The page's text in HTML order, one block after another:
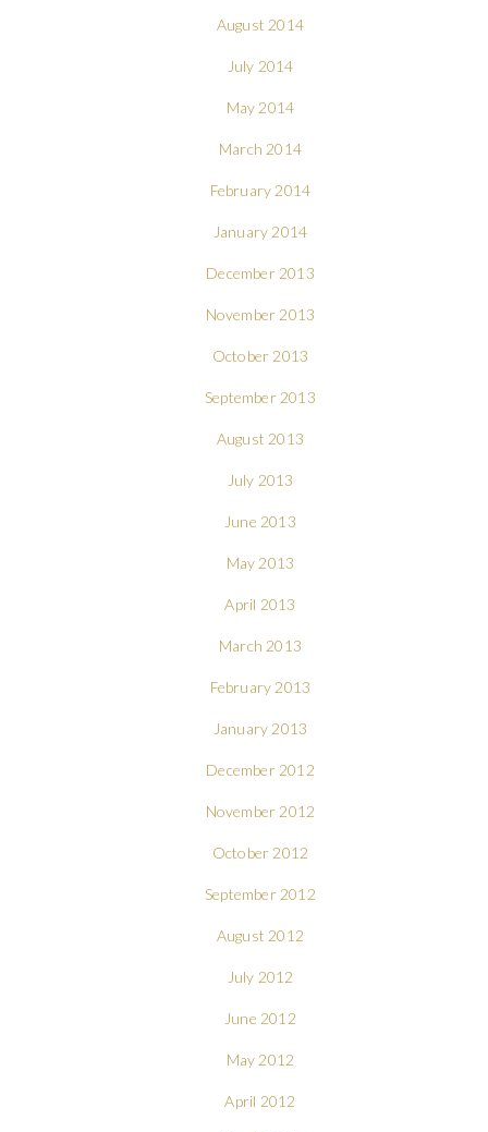
August 2014
July 2014
May 2014
March 2014
February 2014
January 2014
December 2013
November 2013
October 2013
September 2013
August 2013
July 2013
June 2013
May 2013
April 2013
March 2013
February 2013
January 2013
December 2012
November 2012
October 2012
September 2012
August 2012
July 2012
June 2012
May 2012
April 2012